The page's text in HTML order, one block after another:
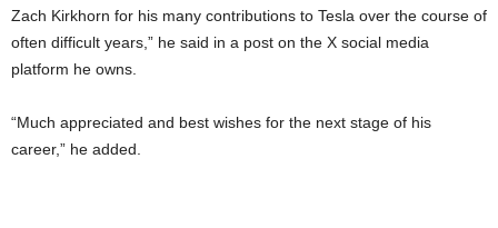
Zach Kirkhorn for his many contributions to Tesla over the course of
often difficult years,” he said in a post on the X social media
platform he owns.
“Much appreciated and best wishes for the next stage of his
career,” he added.